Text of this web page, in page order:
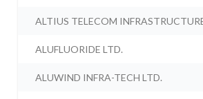
ALTIUS TELECOM
ALUFLUORIDE LTD.
ALUWIND INFRA-TECH LTD.